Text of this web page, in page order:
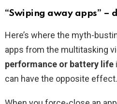
“Swiping away apps” –
Here’s where the myth-
apps from the multitasking
performance or battery life
can have the opposite effect.